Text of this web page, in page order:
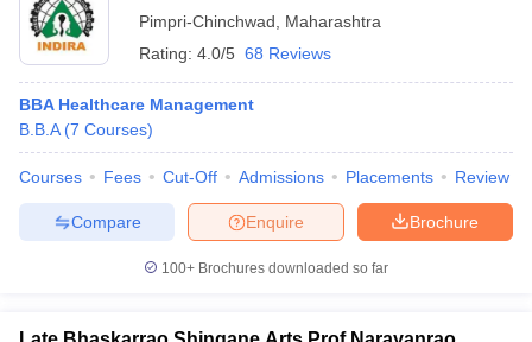
Pimpri-Chinchwad
Maharashtra
Rating: 4.0/5 68 Reviews
BBA Healthcare Management
B.B.A (7 Courses)
Courses Fees Cut-Off Admissions Placements Review
Brochure
Enquire
Compare
100+ Brochures downloaded so far